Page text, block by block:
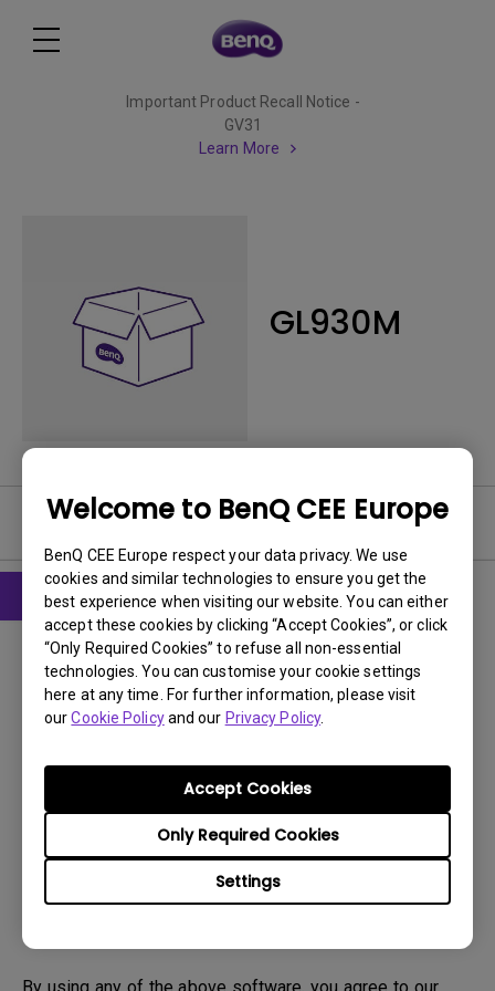
Welcome to BenQ CEE Europe
BenQ CEE Europe respect your data privacy. We use
cookies and similar technologies to ensure you get the
best experience when visiting our website. You can either
accept these cookies by clicking “Accept Cookies”, or click
“Only Required Cookies” to refuse all non-essential
technologies. You can customise your cookie settings
here at any time. For further information, please visit
ourCookie Policyand our Privacy Policy.
Settings
Only Required Cookies
Accept Cookies
Important Product Recall Notice -
GV31
Learn More
GL930M
Software
Drivers
Driver
OS:Windows7|WindowVista|WinXP
Version:MP
2010/09/14
22.48 KB